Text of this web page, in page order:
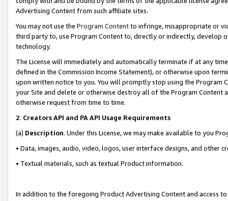
Advertising Content from such affiliate sites.
You may not use the Program Contentto infringe, misappropriate or
third party to, use Program Content to, directly or indirectly, develop
technology.
The License will immediately and automatically terminate if at any
defined in the Commission Income Statement), or otherwise upon
upon written notice to you. You will promptly stop using the Program
your Site and delete or otherwise destroy all of the Program Content
otherwise request from time to time.
2. Creators API and PA API Usage Requirements
(a) Description. Under this License, we may make available to you
• Data, images, audio, video, logos, user interface designs, and other
• Textual materials, such as textual Product information.
In addition to the foregoing Product Advertising Content and access